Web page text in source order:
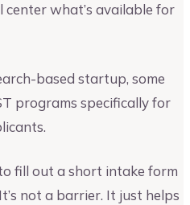
what’s available for
based startup, some
programs specifically for
fill out a short intake form
not a barrier. It just helps